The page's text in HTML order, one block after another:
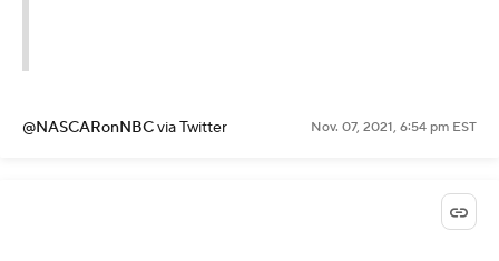
@NASCARonNBCvia Twitter Nov. 07, 2021, 6:54 pm EST